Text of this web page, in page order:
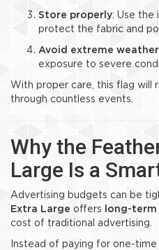
Store properly: Use the
protect the fabric and
Avoid extreme weather
exposure to severe
With proper care, this flag will
through countless events.
Why the
Large Is a
Advertising budgets can be
Extra Large offers long-term
cost of traditional advertising.
Instead of paying for one-